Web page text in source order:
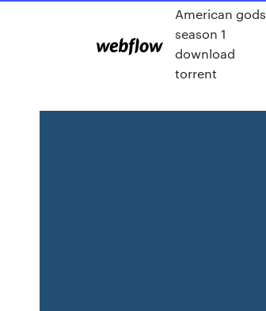
American gods
season 1
download
torrent